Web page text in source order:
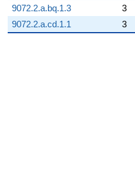
9072.2.a.bq.1.3
3
9072.2.a.cd.1.1
3